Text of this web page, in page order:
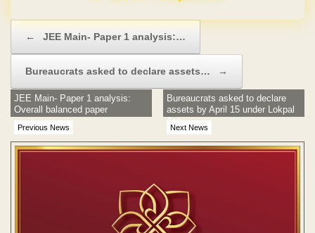
← JEE Main- Paper 1 analysis:…
Bureaucrats asked to declare assets… →
Previous News
JEE Main- Paper 1 analysis:
Overall balanced paper
Next News
Bureaucrats asked to declare
assets by April 15 under Lokpal
Act